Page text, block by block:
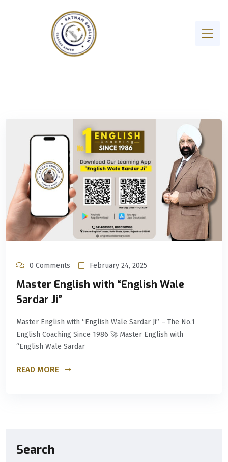
0 Comments February 24, 2025
Master English with “English Wale
Sardar Ji”
Master English with “English Wale Sardar Ji” – The No.1
English Coaching Since 1986 🚀 Master English with
“English Wale Sardar
READ MORE
Search